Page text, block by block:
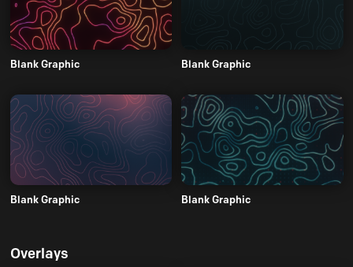
Blank Graphic Blank Graphic
Blank Graphic Blank Graphic
Overlays